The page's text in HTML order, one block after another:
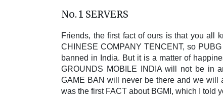
No. 1 SERVERS
Friends, the first fact of ours is that you all
CHINESE COMPANY TENCENT, so
banned in India. But it is a matter of
GROUNDS MOBILE INDIA will not be in
GAME BAN will never be there and we will
was the first FACT about BGMI, which I told